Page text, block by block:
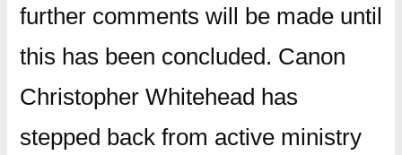
further comments will be made until
this has been concluded. Canon
Christopher Whitehead has
stepped back from active ministry